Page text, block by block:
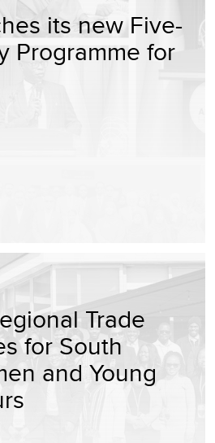
its new Five-
Programme for
Trade
for South
and Young